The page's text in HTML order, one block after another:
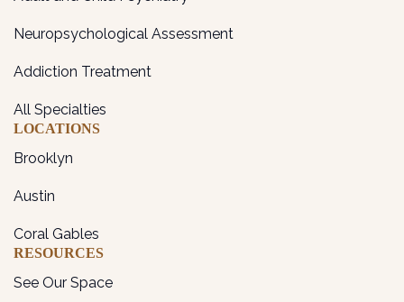
Neuropsychological Assessment
Addiction Treatment
All Specialties
LOCATIONS
Brooklyn
Austin
Coral Gables
RESOURCES
See Our Space